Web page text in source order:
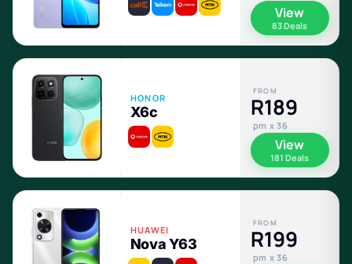
View
83 Deals
HONOR
X6c
FROM
R189
pm x 36
View
181 Deals
HUAWEI
Nova Y63
FROM
R199
pm x 36